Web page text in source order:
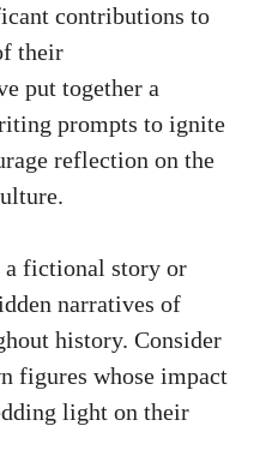
contributions to
their
put together a
prompts to ignite
reflection on the
fictional story or
narratives of
history. Consider
figures whose impact
light on their